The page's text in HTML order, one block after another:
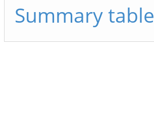
Summary table